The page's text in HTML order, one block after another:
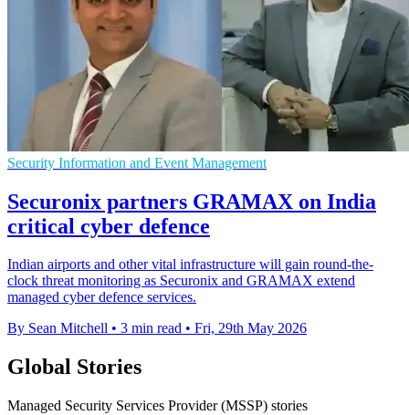
Security Information and Event Management
Securonix partners GRAMAX on India
critical cyber defence
Indian airports and other vital infrastructure will gain round-the-
clock threat monitoring as Securonix and GRAMAX extend
managed cyber defence services.
By Sean Mitchell • 3 min read • Fri, 29th May 2026
Global Stories
Managed Security Services Provider (MSSP) stories